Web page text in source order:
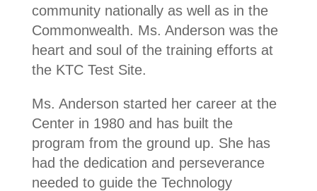
community nationally as well as in the
Commonwealth. Ms. Anderson was the
heart and soul of the training efforts at
the KTC Test Site.
Ms. Anderson started her career at the
Center in 1980 and has built the
program from the ground up. She has
had the dedication and perseverance
needed to guide the Technology